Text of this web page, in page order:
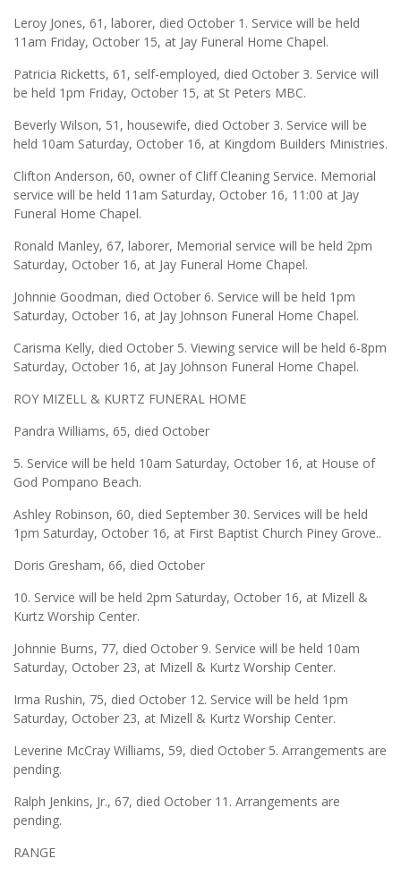
Leroy Jones, 61, laborer, died October 1. Service will be held
11am Friday, October 15, at Jay Funeral Home Chapel.
Patricia Ricketts, 61, self-employed, died October 3. Service will
be held 1pm Friday, October 15, at St Peters MBC.
Beverly Wilson, 51, housewife, died October 3. Service will be
held 10am Saturday, October 16, at Kingdom Builders Ministries.
Clifton Anderson, 60, owner of Cliff Cleaning Service. Memorial
service will be held 11am Saturday, October 16, 11:00 at Jay
Funeral Home Chapel.
Ronald Manley, 67, laborer, Memorial service will be held 2pm
Saturday, October 16, at Jay Funeral Home Chapel.
Johnnie Goodman, died October 6. Service will be held 1pm
Saturday, October 16, at Jay Johnson Funeral Home Chapel.
Carisma Kelly, died October 5. Viewing service will be held 6-8pm
Saturday, October 16, at Jay Johnson Funeral Home Chapel.
ROY MIZELL & KURTZ FUNERAL HOME
Pandra Williams, 65, died October
5. Service will be held 10am Saturday, October 16, at House of
God Pompano Beach.
Ashley Robinson, 60, died September 30. Services will be held
1pm Saturday, October 16, at First Baptist Church Piney Grove..
Doris Gresham, 66, died October
10. Service will be held 2pm Saturday, October 16, at Mizell &
Kurtz Worship Center.
Johnnie Burns, 77, died October 9. Service will be held 10am
Saturday, October 23, at Mizell & Kurtz Worship Center.
Irma Rushin, 75, died October 12. Service will be held 1pm
Saturday, October 23, at Mizell & Kurtz Worship Center.
Leverine McCray Williams, 59, died October 5. Arrangements are
pending.
Ralph Jenkins, Jr., 67, died October 11. Arrangements are
pending.
RANGE